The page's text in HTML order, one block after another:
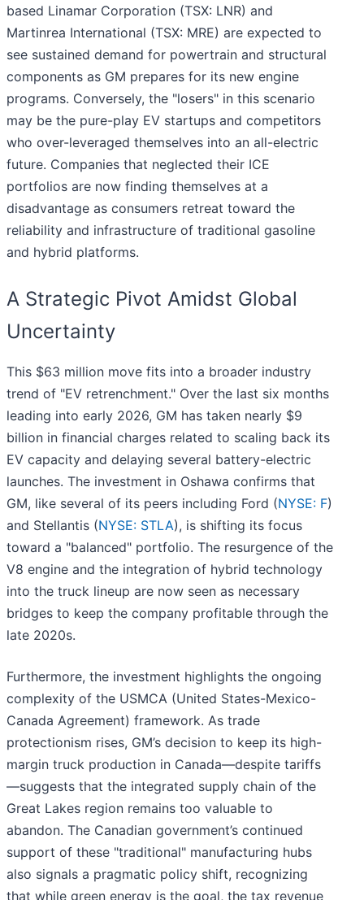
based Linamar Corporation (TSX: LNR) and
Martinrea International (TSX: MRE) are expected to
see sustained demand for powertrain and structural
components as GM prepares for its new engine
programs. Conversely, the "losers" in this scenario
may be the pure-play EV startups and competitors
who over-leveraged themselves into an all-electric
future. Companies that neglected their ICE
portfolios are now finding themselves at a
disadvantage as consumers retreat toward the
reliability and infrastructure of traditional gasoline
and hybrid platforms.
A Strategic Pivot Amidst Global
Uncertainty
This $63 million move fits into a broader industry
trend of "EV retrenchment." Over the last six months
leading into early 2026, GM has taken nearly $9
billion in financial charges related to scaling back its
EV capacity and delaying several battery-electric
launches. The investment in Oshawa confirms that
GM, like several of its peers including Ford (NYSE: F)
and Stellantis (NYSE: STLA), is shifting its focus
toward a "balanced" portfolio. The resurgence of the
V8 engine and the integration of hybrid technology
into the truck lineup are now seen as necessary
bridges to keep the company profitable through the
late 2020s.
Furthermore, the investment highlights the ongoing
complexity of the USMCA (United States-Mexico-
Canada Agreement) framework. As trade
protectionism rises, GM’s decision to keep its high-
margin truck production in Canada—despite tariffs
—suggests that the integrated supply chain of the
Great Lakes region remains too valuable to
abandon. The Canadian government’s continued
support of these "traditional" manufacturing hubs
also signals a pragmatic policy shift, recognizing
that while green energy is the goal, the tax revenue